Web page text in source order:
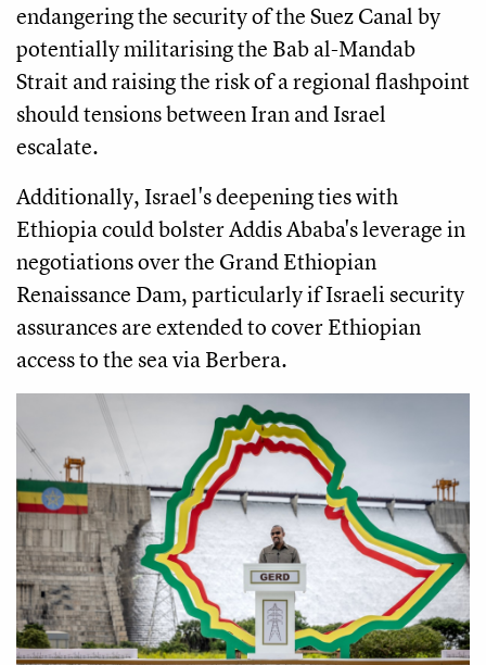
endangering the security of the Suez Canal by
potentially militarising the Bab al-Mandab
Strait and raising the risk of a regional flashpoint
should tensions between Iran and Israel
escalate.
Additionally, Israel's deepening ties with
Ethiopia could bolster Addis Ababa's leverage in
negotiations over the Grand Ethiopian
Renaissance Dam, particularly if Israeli security
assurances are extended to cover Ethiopian
access to the sea via Berbera.